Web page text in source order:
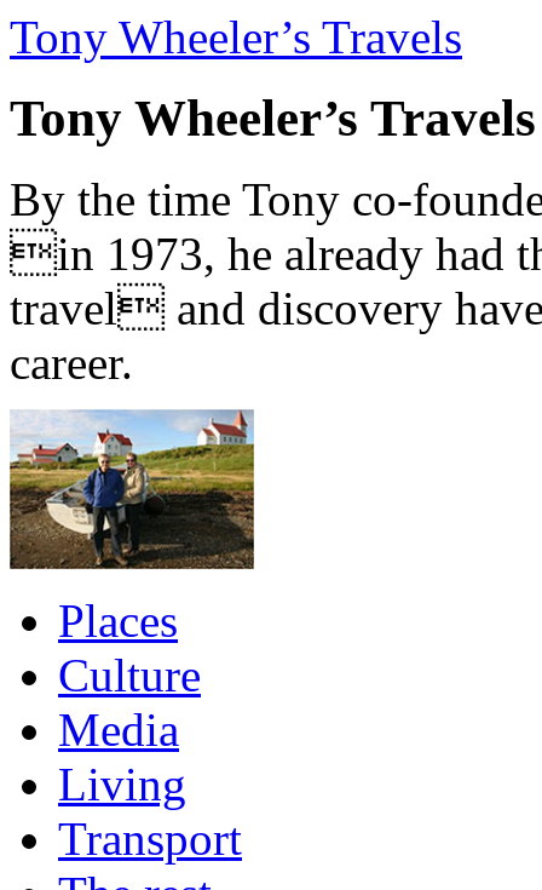
Tony Wheeler’s Travels
Tony Wheeler’s Travels
By the time Tony co-
in 1973, he already had
travel and discovery
career.
Places
Culture
Media
Living
Transport